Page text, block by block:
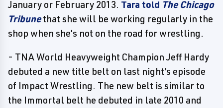
January or February 2013. Tara told The Chicago
Tribunethat she will be working regularly in the
shop when she's not on the road for wrestling.
- TNA World Heavyweight Champion Jeff Hardy
debuted a new title belt on last night's episode
of Impact Wrestling. The new belt is similar to
the Immortal belt he debuted in late 2010 and